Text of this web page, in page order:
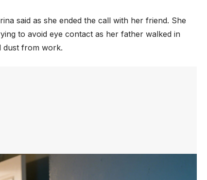
said as she ended the call with her friend. She
to avoid eye contact as her father walked in
dust from work.